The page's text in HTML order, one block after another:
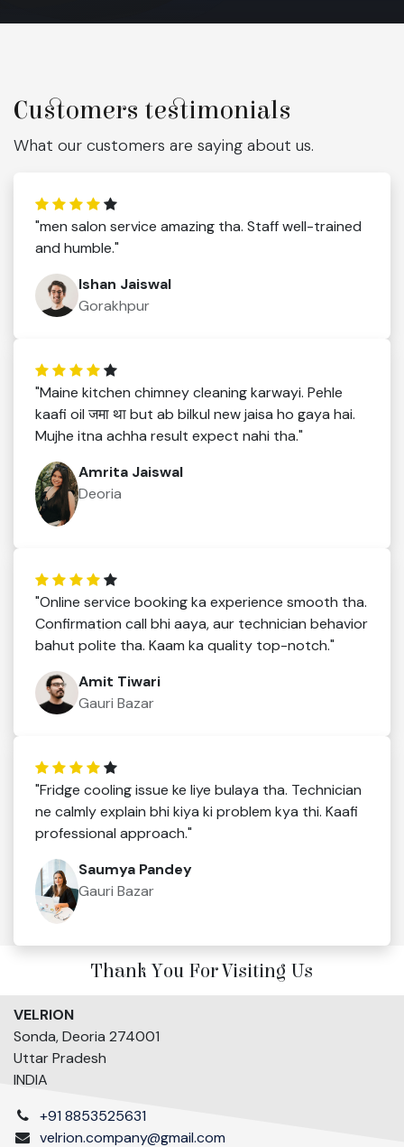
Customers testimonials
What our customers are saying about us.
"men salon service amazing tha. Staff well-trained
and humble."
Ishan Jaiswal
Gorakhpur
"Maine kitchen chimney cleaning karwayi. Pehle
kaafi oil जमा था but ab bilkul new jaisa ho gaya hai.
Mujhe itna achha result expect nahi tha."
Amrita Jaiswal
Deoria
"Online service booking ka experience smooth tha.
Confirmation call bhi aaya, aur technician behavior
bahut polite tha. Kaam ka quality top-notch."
Amit Tiwari
Gauri Bazar
"Fridge cooling issue ke liye bulaya tha. Technician
ne calmly explain bhi kiya ki problem kya thi. Kaafi
professional approach."
Saumya Pandey
Gauri Bazar
Thank You For Visiting Us
VELRION
Sonda, Deoria 274001
Uttar Pradesh
INDIA
+91 8853525631
velrion.company@gmail.com